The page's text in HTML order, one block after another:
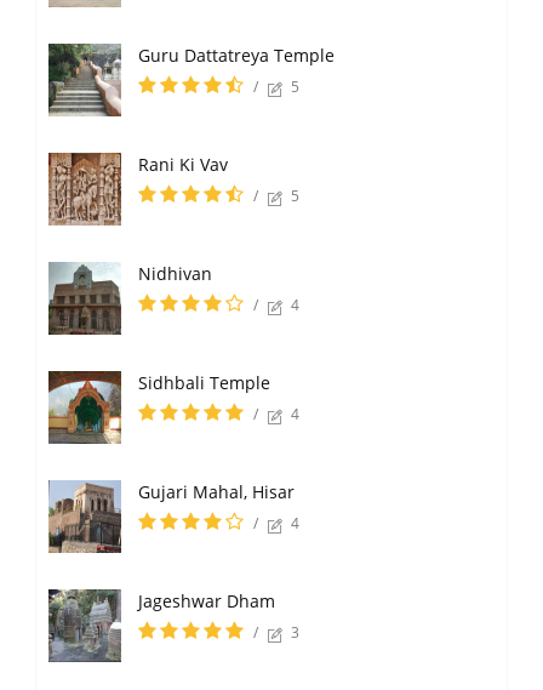
Guru Dattatreya Temple
/ 5
Rani Ki Vav
/ 5
Nidhivan
/ 4
Sidhbali Temple
/ 4
Gujari Mahal, Hisar
/ 4
Jageshwar Dham
/ 3